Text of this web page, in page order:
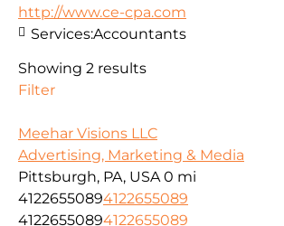
http://www.ce-cpa.com
Services:Accountants
Showing 2 results
Filter
Meehar Visions LLC
Advertising, Marketing & Media
Pittsburgh, PA, USA 0 mi
41226550894122655089
41226550894122655089